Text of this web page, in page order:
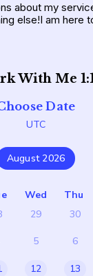
about my
else!I am here
With Me
Date
UTC
August 2026
Wed Thu
29 30
5 6
12 13